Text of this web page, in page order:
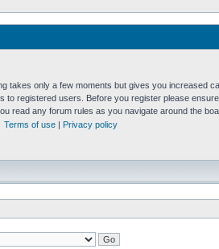
takes only a few moments but gives you increased
to registered users. Before you register please
read any forum rules as you navigate around the
Terms of use
Privacy policy